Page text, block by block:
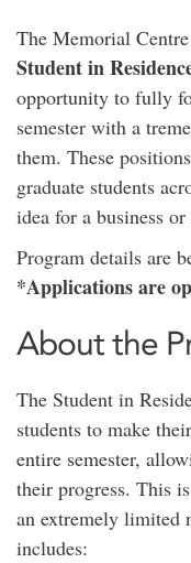
The Memorial
Student in
opportunity to fully
semester with a
them. These
graduate students
idea for a business
Program details are
*Applications are
About the
The Student in
students to make
entire semester,
their progress. This
an extremely limited
includes: